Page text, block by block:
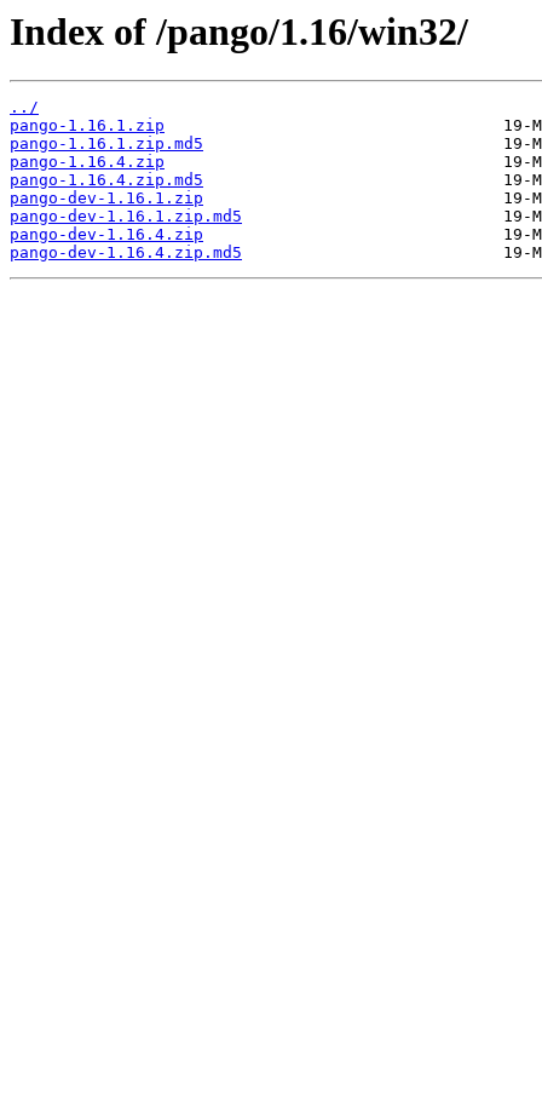
Index of /pango/1.16/win32/
../
pango-1.16.1.zip
pango-1.16.1.zip.md5
pango-1.16.4.zip
pango-1.16.4.zip.md5
pango-dev-1.16.1.zip
pango-dev-1.16.1.zip.md5
pango-dev-1.16.4.zip
pango-dev-1.16.4.zip.md5